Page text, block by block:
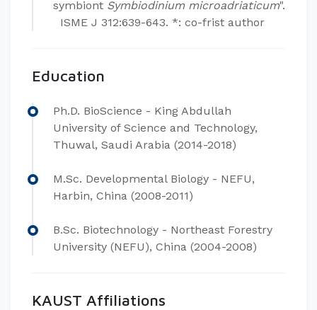
symbiont Symbiodinium microadriaticum".​
ISME J 312:639-643. *: co-frist author
Education
Ph.D. BioScience - King Abdullah
University of Science and Technology,
Thuwal, Saudi Arabia (2014-2018)
M.Sc. Developmental Biology - NEFU,
Harbin, China (2008-2011)
B.Sc. Biotechnology - Northeast Forestry
University (NEFU), China (2004-2008)
KAUST Affiliations